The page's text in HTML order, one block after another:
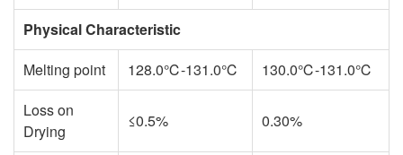
Physical Characteristic
Melting point
128.0℃-131.0℃
130.0℃-131.0℃
Loss on
Drying
≤0.5% 0.30%